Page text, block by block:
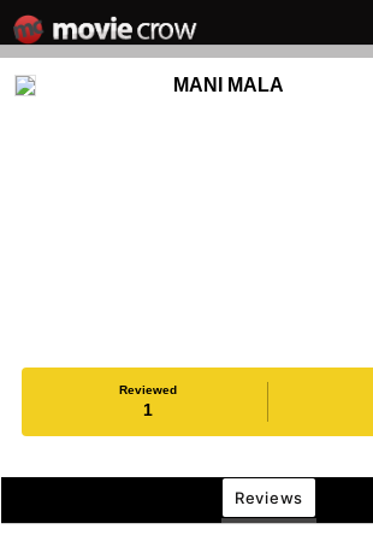
MANI MALA
Reviewed
1
Reviews